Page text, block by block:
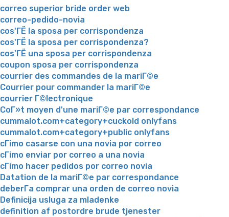
correo superior bride order web
correo-pedido-novia
cos'ГЁ la sposa per corrispondenza
cos'ГЁ la sposa per corrispondenza?
cos'ГЁ una sposa per corrispondenza
coupon sposa per corrispondenza
courrier des commandes de la mariГ©e
Courrier pour commander la mariГ©e
courrier Г©lectronique
CoГ»t moyen d'une mariГ©e par correspondance
cummalot.com+category+cuckold onlyfans
cummalot.com+category+public onlyfans
cГіmo casarse con una novia por correo
cГіmo enviar por correo a una novia
cГіmo hacer pedidos por correo novia
Datation de la mariГ©e par correspondance
deberГ­a comprar una orden de correo novia
Definicija usluga za mladenke
definition af postordre brude tjenester